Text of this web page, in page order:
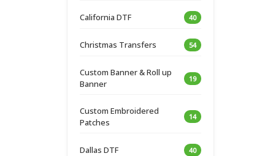
California DTF 40
Christmas Transfers 54
Custom Banner & Roll up
Banner
19
Custom Embroidered
Patches
14
Dallas DTF 40